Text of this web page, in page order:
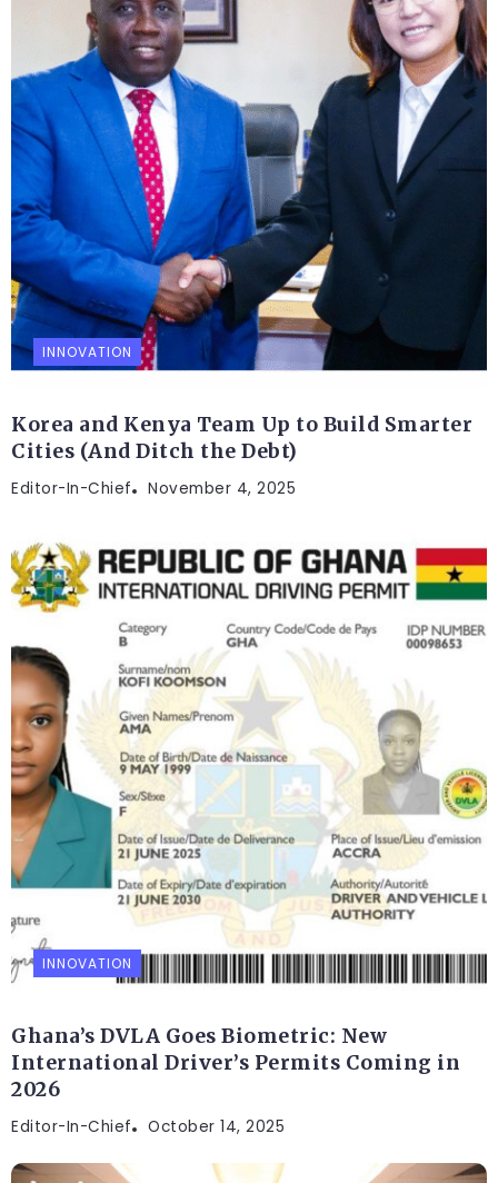
INNOVATION
Korea and Kenya Team Up to Build Smarter
Cities (And Ditch the Debt)
Editor-In-Chief November 4, 2025
INNOVATION
Ghana’s DVLA Goes Biometric: New
International Driver’s Permits Coming in
2026
Editor-In-Chief October 14, 2025